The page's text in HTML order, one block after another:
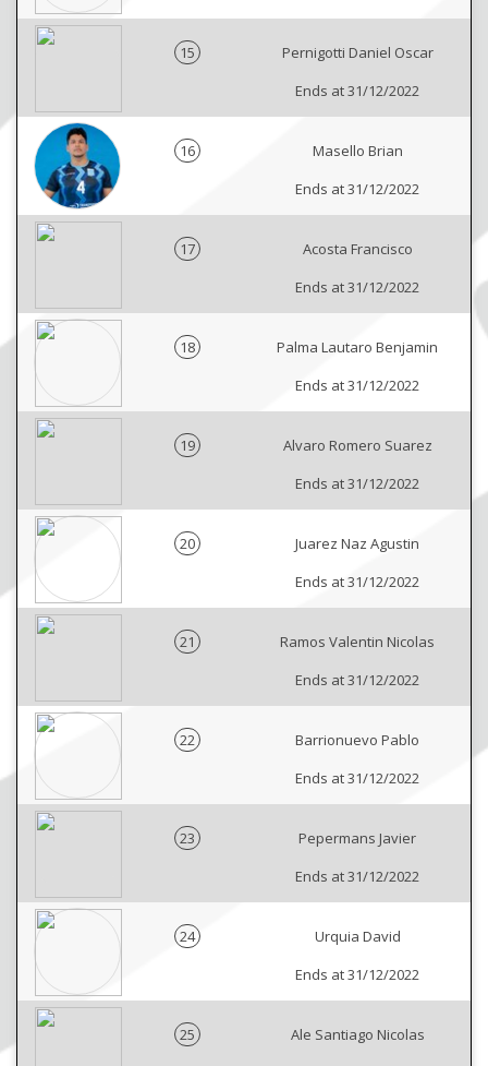
15
Pernigotti Daniel Oscar
Ends at 31/12/2022
16
Masello Brian
Ends at 31/12/2022
17
Acosta Francisco
Ends at 31/12/2022
18
Palma Lautaro Benjamin
Ends at 31/12/2022
19
Alvaro Romero Suarez
Ends at 31/12/2022
20
Juarez Naz Agustin
Ends at 31/12/2022
21
Ramos Valentin Nicolas
Ends at 31/12/2022
22
Barrionuevo Pablo
Ends at 31/12/2022
23
Pepermans Javier
Ends at 31/12/2022
24
Urquia David
Ends at 31/12/2022
25
Ale Santiago Nicolas